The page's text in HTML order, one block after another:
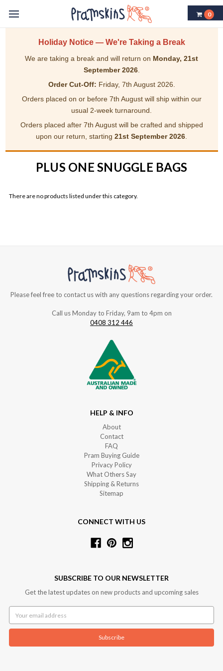
0
Holiday Notice — We're Taking a Break
We are taking a break and will return on Monday, 21st
September 2026.
Order Cut-Off: Friday, 7th August 2026.
Orders placed on or before 7th August will ship within our
usual 2-week turnaround.
Orders placed after 7th August will be crafted and shipped
upon our return, starting 21st September 2026
PLUS ONE SNUGGLE BAGS
There are no products listed under this category.
Please feel free to contact us with any questions regarding your order.
Call us Monday to Friday, 9am to 4pm on
0408 312 446
HELP & INFO
About
Contact
FAQ
Pram Buying Guide
Privacy Policy
What Others Say
Shipping & Returns
Sitemap
CONNECT WITH US
SUBSCRIBE TO OUR NEWSLETTER
Get the latest updates on new products and upcoming sales
Address